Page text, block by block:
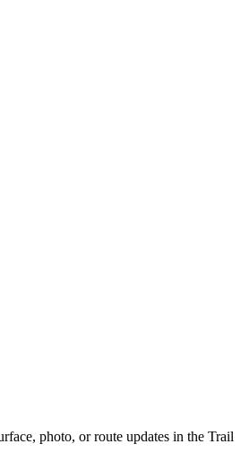
photo, or route updates in the Trail